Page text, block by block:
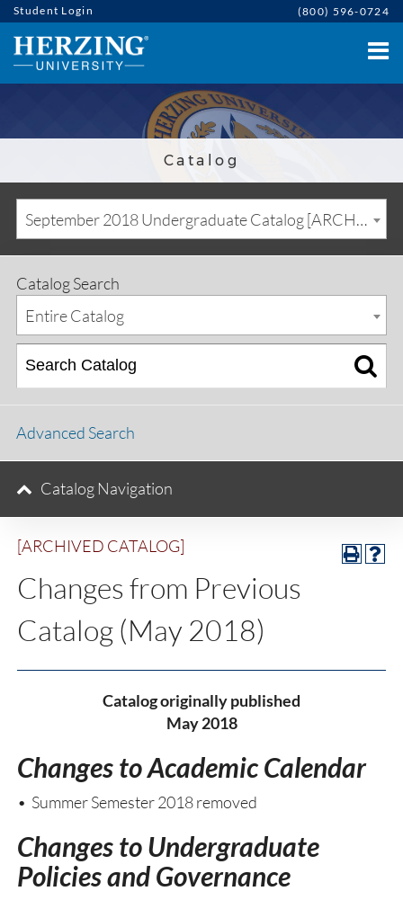
Student Login (800) 596-0724
Catalog
September 2018 Undergraduate Catalog [ARCHIVED CATALOG]
[ARCHIVED CATALOG]
Changes from Previous
Catalog (May 2018)
Catalog originally published
May 2018
Changes to Academic Calendar
• Summer Semester 2018 removed
Changes to Undergraduate
Policies and Governance
Catalog Search
Entire Catalog
Advanced Search
Catalog Navigation